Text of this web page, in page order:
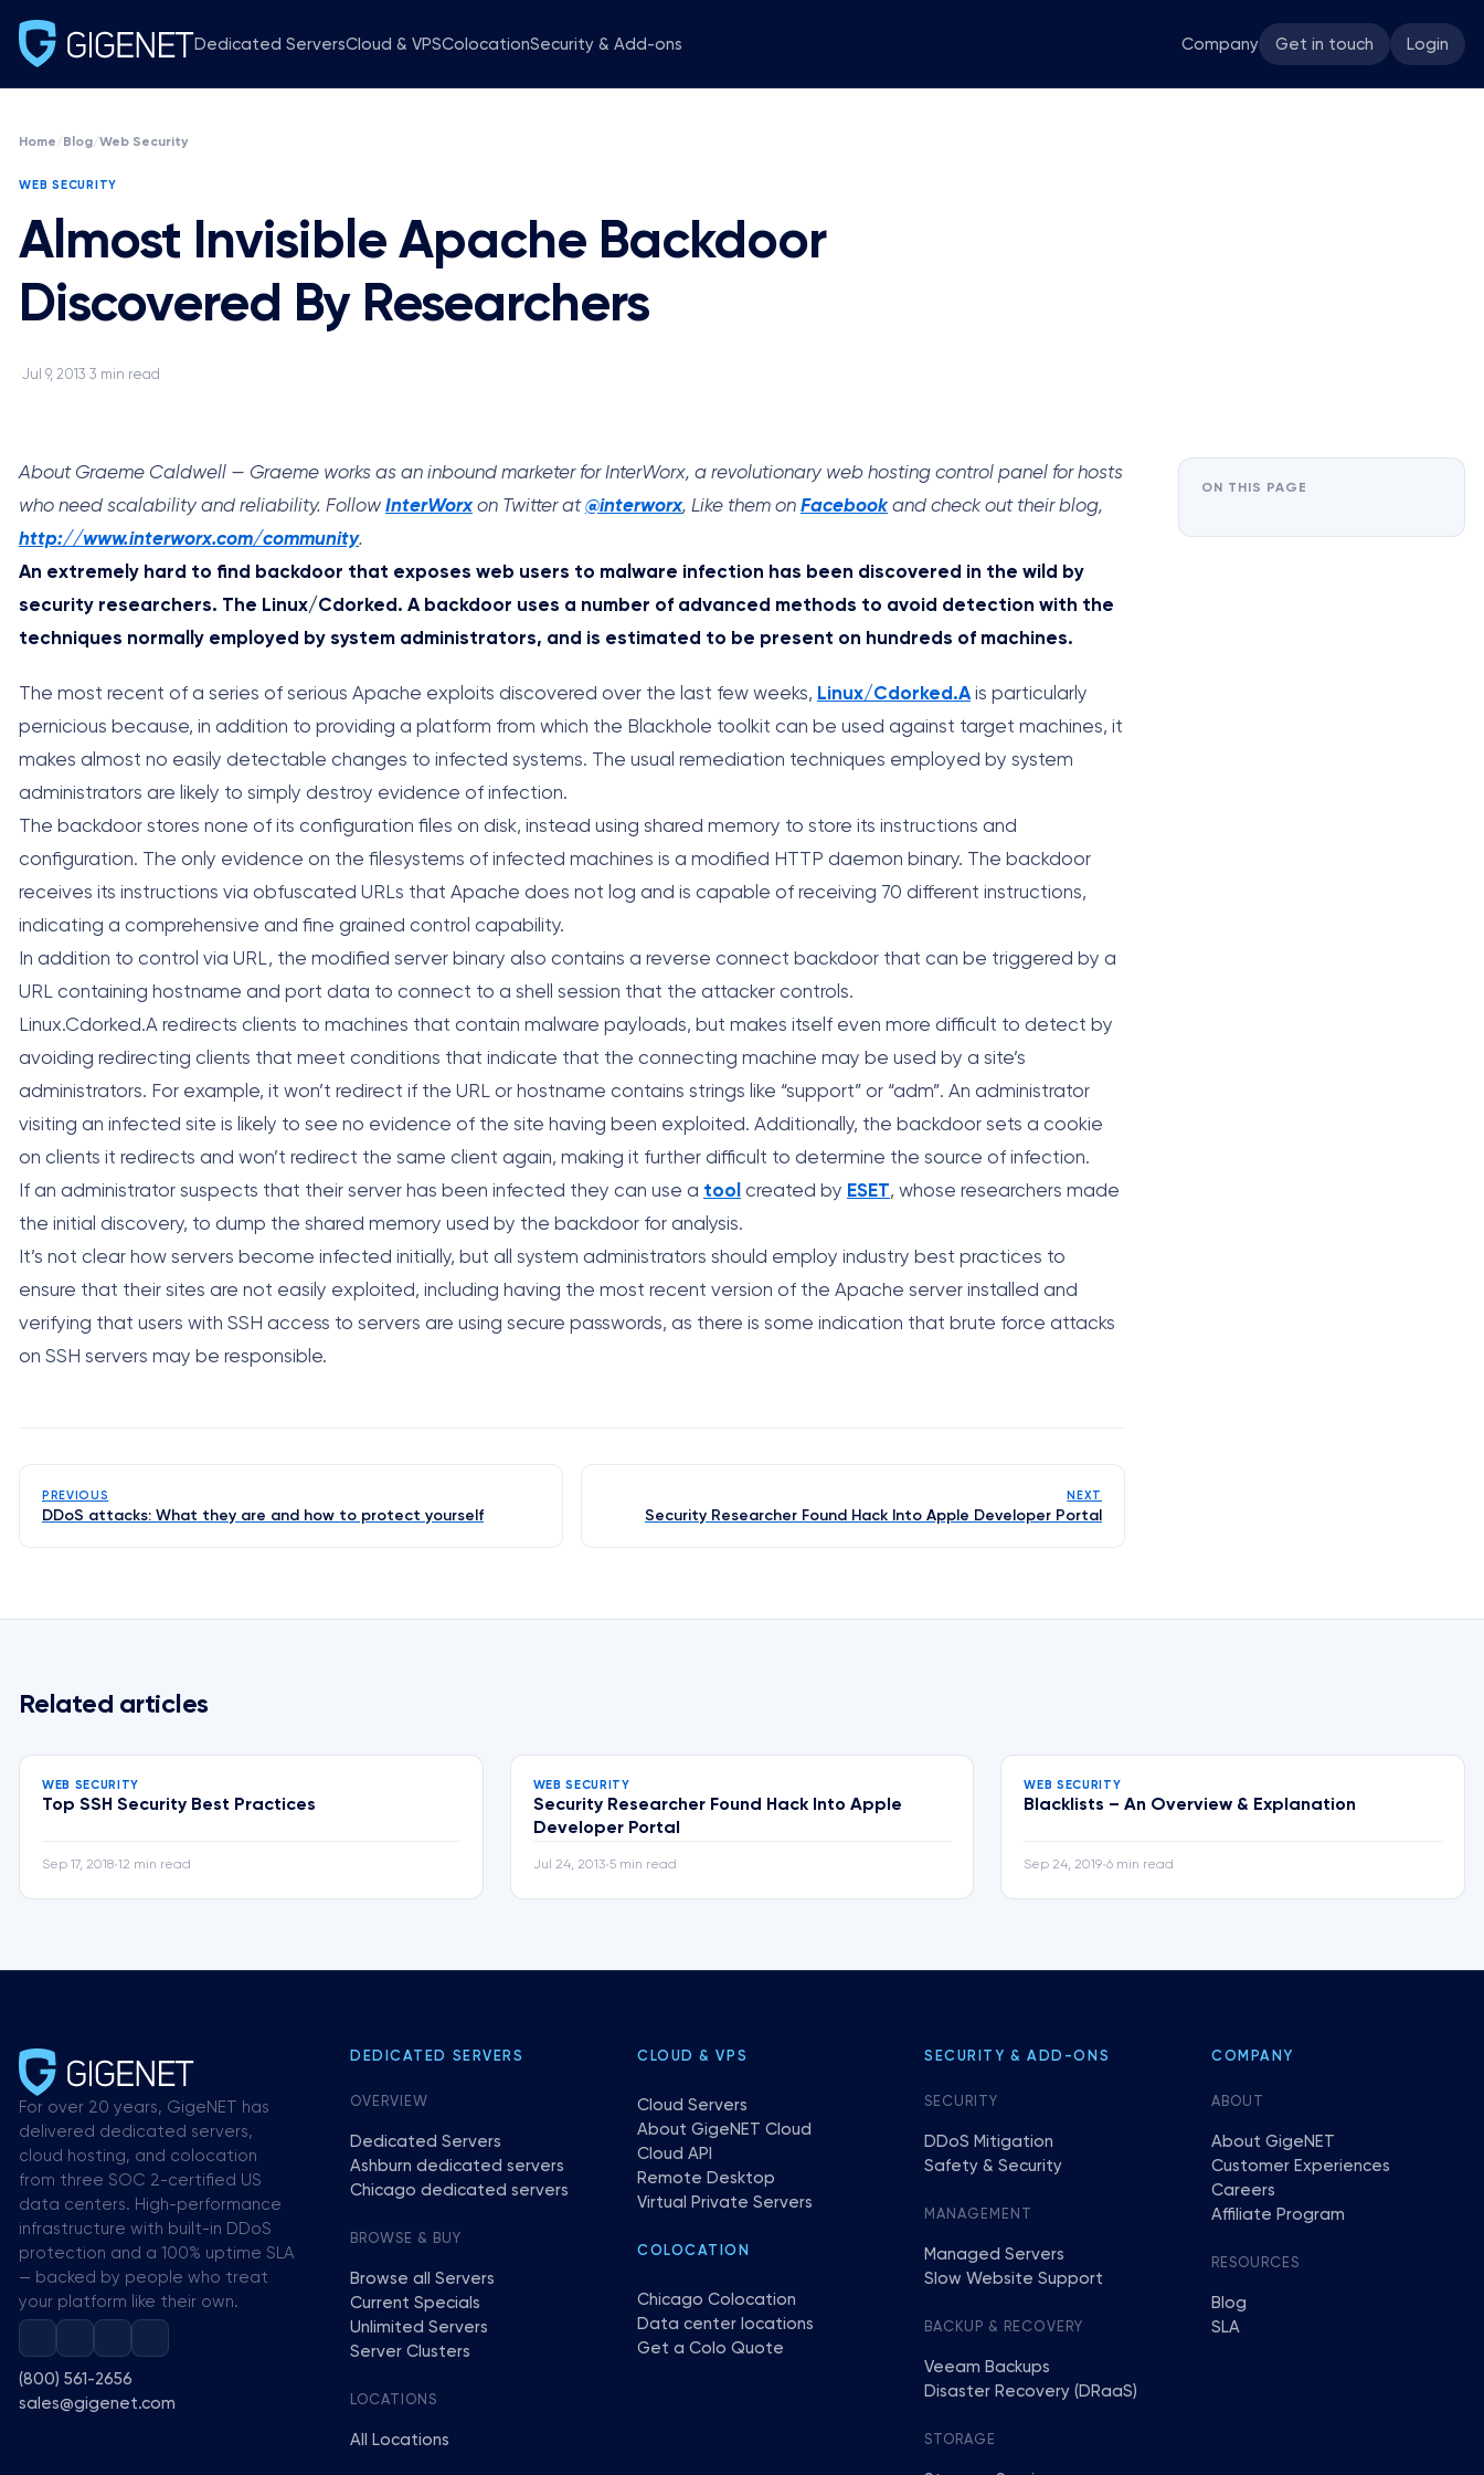
Dedicated ServersCloud & VPSColocationSecurity & Add-ons Company Get in touch Login
Home/ Blog/Web Security
WEB SECURITY
Almost Invisible Apache Backdoor
Discovered By Researchers
·Jul 9, 2013·3 min read
About Graeme Caldwell — Graeme works as an inbound marketer for InterWorx, a revolutionary web hosting control panel for hosts
who need scalability and reliability. Follow InterWorxon Twitter at@interworx, Like them on Facebook and check out their blog,
http://www.interworx.com/community.
An extremely hard to find backdoor that exposes web users to malware infection has been discovered in the wild by
security researchers. The Linux/Cdorked. A backdoor uses a number of advanced methods to avoid detection with the
techniques normally employed by system administrators, and is estimated to be present on hundreds of machines.
The most recent of a series of serious Apache exploits discovered over the last few weeks, Linux/Cdorked.Ais particularly
pernicious because, in addition to providing a platform from which the Blackhole toolkit can be used against target machines, it
makes almost no easily detectable changes to infected systems. The usual remediation techniques employed by system
administrators are likely to simply destroy evidence of infection.
The backdoor stores none of its configuration files on disk, instead using shared memory to store its instructions and
configuration. The only evidence on the filesystems of infected machines is a modified HTTP daemon binary. The backdoor
receives its instructions via obfuscated URLs that Apache does not log and is capable of receiving 70 different instructions,
indicating a comprehensive and fine grained control capability.
In addition to control via URL, the modified server binary also contains a reverse connect backdoor that can be triggered by a
URL containing hostname and port data to connect to a shell session that the attacker controls.
Linux.Cdorked.A redirects clients to machines that contain malware payloads, but makes itself even more difficult to detect by
avoiding redirecting clients that meet conditions that indicate that the connecting machine may be used by a site’s
administrators. For example, it won’t redirect if the URL or hostname contains strings like “support” or “adm”. An administrator
visiting an infected site is likely to see no evidence of the site having been exploited. Additionally, the backdoor sets a cookie
on clients it redirects and won’t redirect the same client again, making it further difficult to determine the source of infection.
If an administrator suspects that their server has been infected they can use a tool created by ESET, whose researchers made
the initial discovery, to dump the shared memory used by the backdoor for analysis.
It’s not clear how servers become infected initially, but all system administrators should employ industry best practices to
ensure that their sites are not easily exploited, including having the most recent version of the Apache server installed and
verifying that users with SSH access to servers are using secure passwords, as there is some indication that brute force attacks
on SSH servers may be responsible.
PREVIOUS
DDoS attacks: What they are and how to protect yourself
NEXT
Security Researcher Found Hack Into Apple Developer Portal
ON THIS PAGE
Related articles
WEB SECURITY
Top SSH Security Best Practices
Sep 17, 2018•12 min read
WEB SECURITY
Security Researcher Found Hack Into Apple
Developer Portal
Jul 24, 2013•5 min read
WEB SECURITY
Blacklists – An Overview & Explanation
Sep 24, 2019•6 min read
For over 20 years, GigeNET has
delivered dedicated servers,
cloud hosting, and colocation
from three SOC 2-certified US
data centers. High-performance
infrastructure with built-in DDoS
protection and a 100% uptime SLA
— backed by people who treat
your platform like their own.
(800) 561-2656
sales@gigenet.com
DEDICATED SERVERS
OVERVIEW
Dedicated Servers
Ashburn dedicated servers
Chicago dedicated servers
BROWSE & BUY
Browse all Servers
Current Specials
Unlimited Servers
Server Clusters
LOCATIONS
All Locations
CLOUD & VPS
Cloud Servers
About GigeNET Cloud
Cloud API
Remote Desktop
Virtual Private Servers
COLOCATION
Chicago Colocation
Data center locations
Get a Colo Quote
SECURITY & ADD-ONS
SECURITY
DDoS Mitigation
Safety & Security
MANAGEMENT
Managed Servers
Slow Website Support
BACKUP & RECOVERY
Veeam Backups
Disaster Recovery (DRaaS)
STORAGE
COMPANY
ABOUT
About GigeNET
Customer Experiences
Careers
Affiliate Program
RESOURCES
Blog
SLA